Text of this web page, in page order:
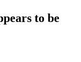
to be